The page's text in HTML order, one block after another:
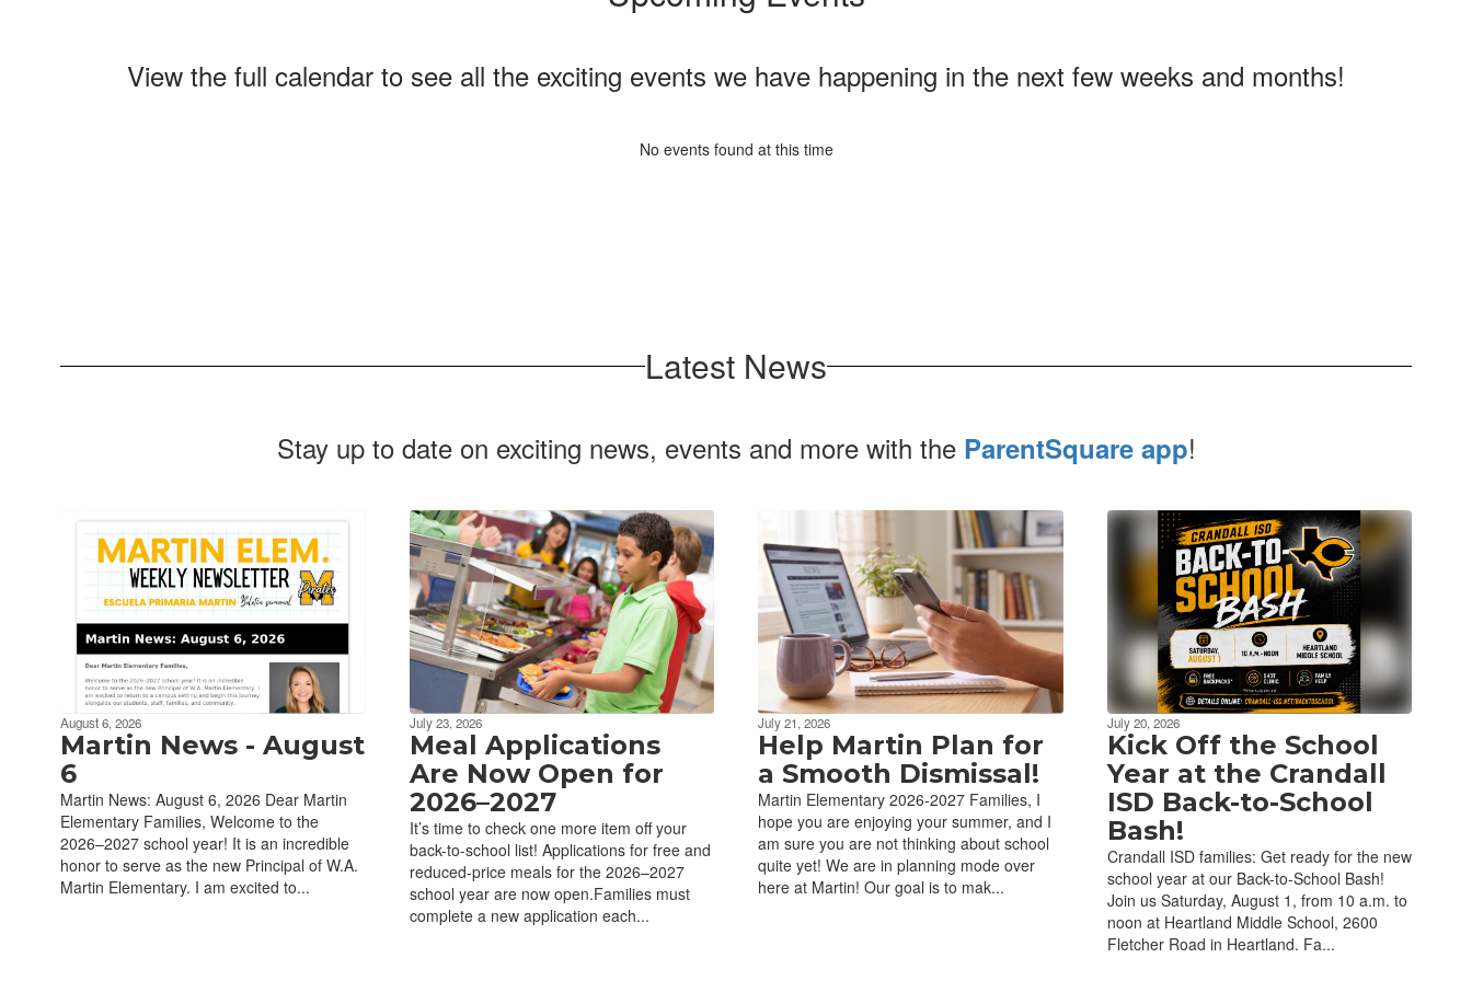
View the full calendar to see all the exciting events we have happening in the next few weeks and months!
No events found at this time
Latest News
Stay up to date on exciting news, events and more with the ParentSquare app!
August 6, 2026
Martin News - August
6
Martin News: August 6, 2026 Dear Martin
Elementary Families, Welcome to the
2026–2027 school year! It is an incredible
honor to serve as the new Principal of W.A.
Martin Elementary. I am excited to...
July 23, 2026
Meal Applications
Are Now Open for
2026–2027
It’s time to check one more item off your
back-to-school list! Applications for free and
reduced-price meals for the 2026–2027
school year are now open.Families must
complete a new application each...
July 21, 2026
Help Martin Plan for
a Smooth Dismissal!
Martin Elementary 2026-2027 Families, I
hope you are enjoying your summer, and I
am sure you are not thinking about school
quite yet! We are in planning mode over
here at Martin! Our goal is to mak...
July 20, 2026
Kick Off the School
Year at the Crandall
ISD Back-to-School
Bash!
Crandall ISD families: Get ready for the new
school year at our Back-to-School Bash!
Join us Saturday, August 1, from 10 a.m. to
noon at Heartland Middle School, 2600
Fletcher Road in Heartland. Fa...